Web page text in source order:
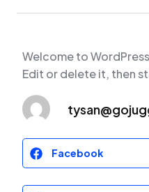
Welcome to
Edit or delete it, then
Facebook